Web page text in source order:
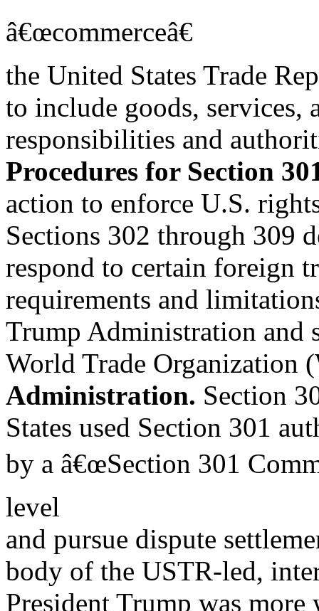
â€œcommerceâ€
the United States Trade
to include goods, services,
responsibilities and
Procedures for Section
action to enforce U.S.
Sections 302 through 309
respond to certain foreign
requirements and
Trump Administration and
World Trade Organization
Administration. Section
States used Section 301
by a â€œSection 301
level
and pursue dispute
body of the USTR-led,
President Trump was